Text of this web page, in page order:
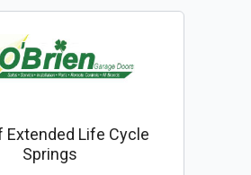
Extended Life Cycle
Springs